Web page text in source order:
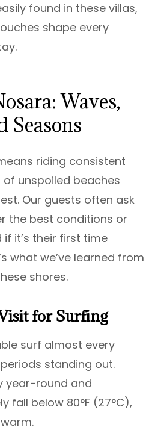
found in these villas,
shape every
Waves,
Seasons
riding consistent
unspoiled beaches
Our guests often ask
the best conditions or
it’s their first time
what we’ve learned from
shores.
for Surfing
surf almost every
standing out.
year-round and
fall below 80°F (27°C),